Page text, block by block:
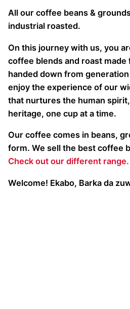
All our coffee beans &
industrial roasted.
On this journey with us, you
coffee blends and roast
handed down from
enjoy the experience of our
that nurtures the human
heritage, one cup at a time.
Our coffee comes in beans,
form. We sell the best coffee
Check out our different range.
Welcome! Ekabo, Barka da